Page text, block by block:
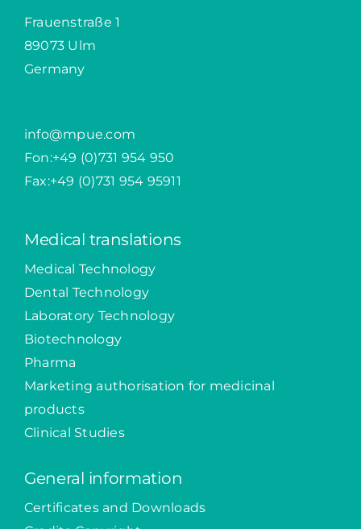
Frauenstraße 1
89073 Ulm
Germany
info@mpue.com
Fon:+49 (0)731 954 950
Fax:+49 (0)731 954 95911
Medical translations
Medical Technology
Dental Technology
Laboratory Technology
Biotechnology
Pharma
Marketing authorisation for medicinal
products
Clinical Studies
General information
Certificates and Downloads